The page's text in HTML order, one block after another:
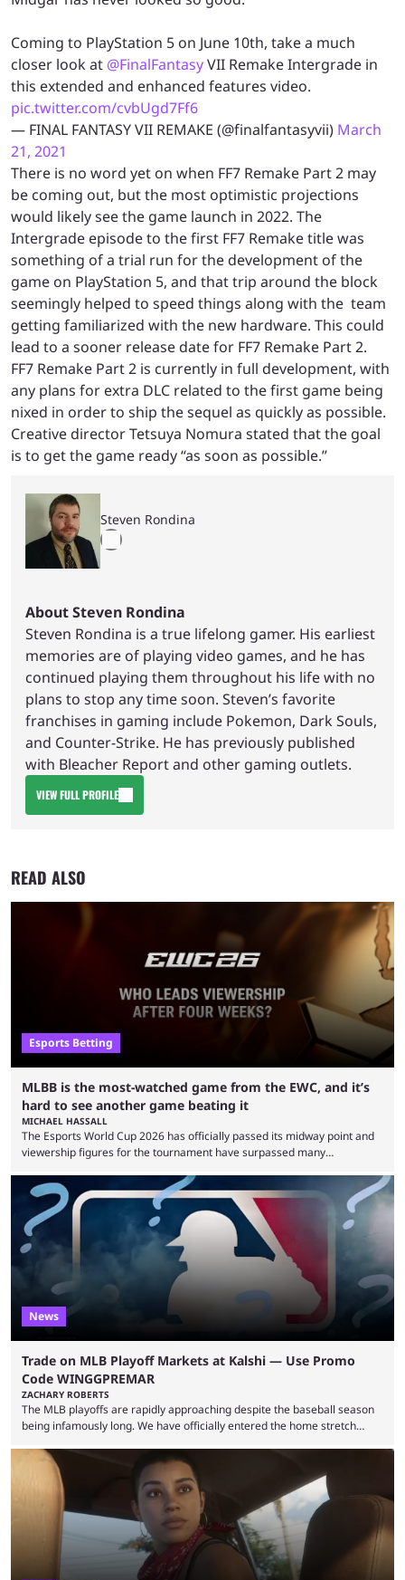
Coming to PlayStation 5 on June 10th, take a much
closer look at @FinalFantasyVII Remake Intergrade in
this extended and enhanced features video.
pic.twitter.com/cvbUgd7Ff6
— FINAL FANTASY VII REMAKE (@finalfantasyvii) March
21, 2021
There is no word yet on when FF7 Remake Part 2 may
be coming out, but the most optimistic projections
would likely see the game launch in 2022. The
Intergrade episode to the first FF7 Remake title was
something of a trial run for the development of the
game on PlayStation 5, and that trip around the block
seemingly helped to speed things along with the team
getting familiarized with the new hardware. This could
lead to a sooner release date for FF7 Remake Part 2.
FF7 Remake Part 2 is currently in full development, with
any plans for extra DLC related to the first game being
nixed in order to ship the sequel as quickly as possible.
Creative director Tetsuya Nomura stated that the goal
is to get the game ready “as soon as possible.”
Steven Rondina
About Steven Rondina
Steven Rondina is a true lifelong gamer. His earliest
memories are of playing video games, and he has
continued playing them throughout his life with no
plans to stop any time soon. Steven’s favorite
franchises in gaming include Pokemon, Dark Souls,
and Counter-Strike. He has previously published
with Bleacher Report and other gaming outlets.
VIEW FULL PROFILE
READ ALSO
Esports Betting
MLBB is the most-watched game from the EWC, and it’s
hard to see another game beating it
MICHAEL HASSALL
The Esports World Cup 2026 has officially passed its midway point and
viewership figures for the tournament have surpassed many
revealed new statistics for the event on Aug. 6, showcasing just how
many games had set new records in viewership, including one name
leading the way in views: Mobile Legends: Bang Bang. MLBB leads the
viewership charts with the ...
News
Trade on MLB Playoff Markets at Kalshi — Use Promo
Code WINGGPREMAR
ZACHARY ROBERTS
The MLB playoffs are rapidly approaching despite the baseball season
being infamously long. We have officially entered the home stretch
push. That means you can still use Kalshi to trade on MLB playoff
markets now with our promo code WINGGPREMAR, especially those
that are dependent upon teams actually making the playoffs. Kalshi is
renowned for its vast ...